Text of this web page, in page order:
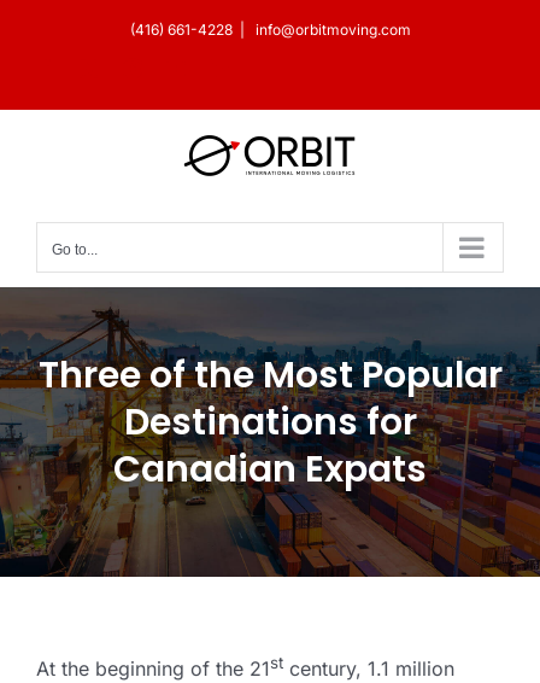
(416) 661-4228 info@orbitmoving.com
Go to...
Three of the Most Popular
Destinations for
Canadian Expats
At the beginning of the 21st century, 1.1 million